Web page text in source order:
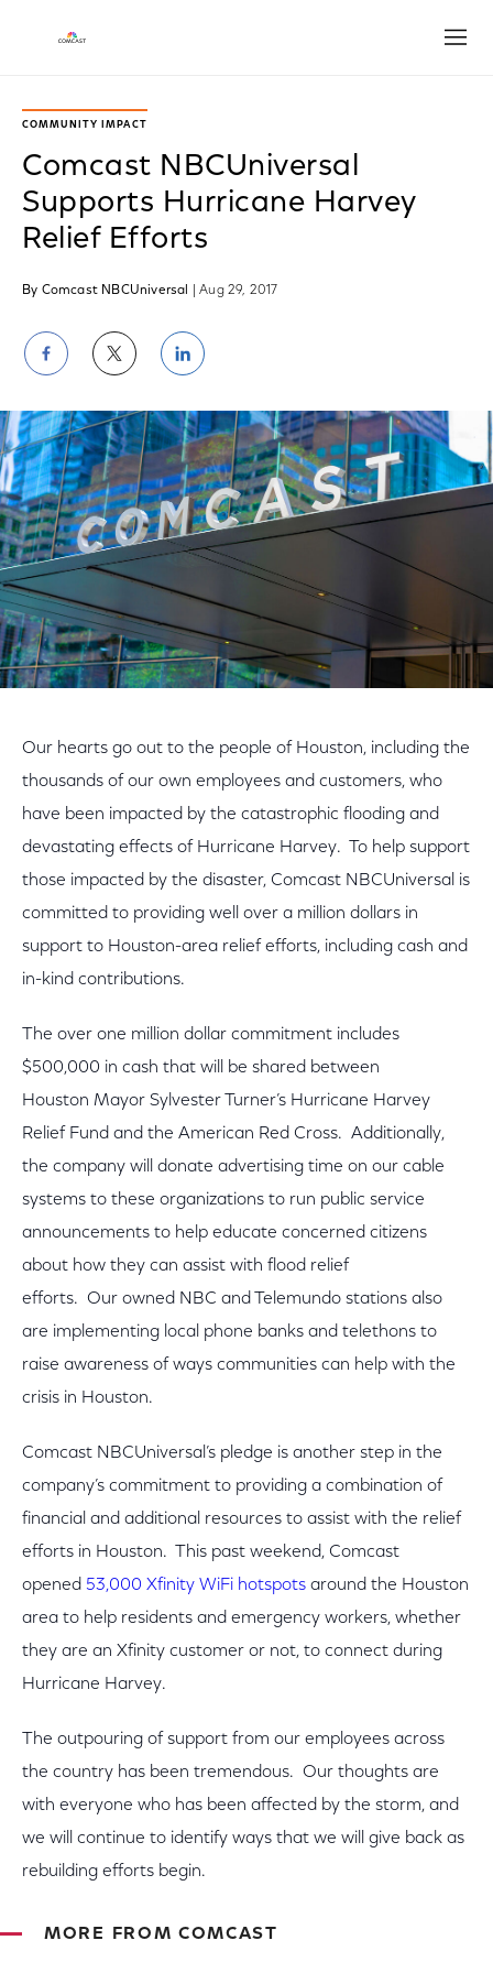
COMMUNITY IMPACT
Comcast NBCUniversal
Supports Hurricane Harvey
Relief Efforts
By Comcast NBCUniversal | Aug 29, 2017
Share
on
Facebook
Share
on
Twitter
Share
on
LinkedIn
Our hearts go out to the people of Houston, including the
thousands of our own employees and customers, who
have been impacted by the catastrophic flooding and
devastating effects of Hurricane Harvey. To help support
those impacted by the disaster, Comcast NBCUniversal is
committed to providing well over a million dollars in
support to Houston-area relief efforts, including cash and
in-kind contributions.
The over one million dollar commitment includes
$500,000 in cash that will be shared between
Houston Mayor Sylvester Turner’s Hurricane Harvey
Relief Fund and the American Red Cross. Additionally,
the company will donate advertising time on our cable
systems to these organizations to run public service
announcements to help educate concerned citizens
about how they can assist with flood relief
efforts. Our owned NBC and Telemundo stations also
are implementing local phone banks and telethons to
raise awareness of ways communities can help with the
crisis in Houston.
Comcast NBCUniversal’s pledge is another step in the
company’s commitment to providing a combination of
financial and additional resources to assist with the relief
efforts in Houston. This past weekend, Comcast
opened 53,000 Xfinity WiFi hotspots around the Houston
area to help residents and emergency workers, whether
they are an Xfinity customer or not, to connect during
Hurricane Harvey.
The outpouring of support from our employees across
the country has been tremendous. Our thoughts are
with everyone who has been affected by the storm, and
we will continue to identify ways that we will give back as
rebuilding efforts begin.
MORE FROM COMCAST